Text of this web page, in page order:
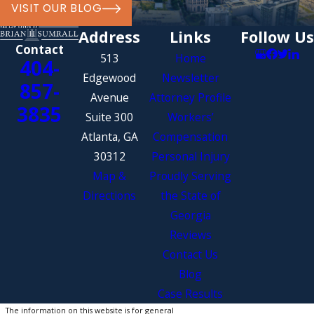
property.
Wrongful Death
Damages: In
the unfortunate circumstance of
a fatality caused by distracted
driving, surviving family
members may pursue wrongful
death damages to cover funeral
expenses, loss of
companionship, and more.
Contact Our Distracted
Driving Accident Attorney in
Atlanta Today
Our Atlanta distracted driving
accident lawyer at The Law Office of
VISIT OUR BLOG
Contact
404-
857-
3835
Address
513
Edgewood
Avenue
Suite 300
Atlanta, GA
30312
Map &
Directions
Links
Home
Newsletter
Attorney Profile
Workers’
Compensation
Personal Injury
Proudly Serving
the State of
Georgia
Reviews
Contact Us
Blog
Case Results
Follow Us
The information on this website is for general